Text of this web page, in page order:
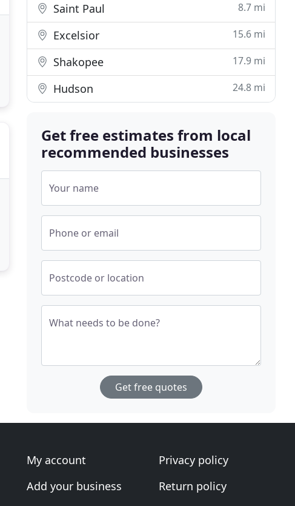
Saint Paul 8.7 mi
Excelsior 15.6 mi
Shakopee 17.9 mi
Hudson 24.8 mi
Get free estimates from local
recommended businesses
Your name
Phone or email
Postcode or location
What needs to be done?
Get free quotes
My account
Add your business
Privacy policy
Return policy